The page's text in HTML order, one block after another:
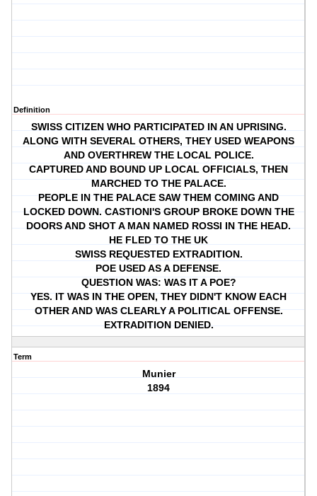
Definition
SWISS CITIZEN WHO PARTICIPATED IN AN UPRISING.
ALONG WITH SEVERAL OTHERS, THEY USED WEAPONS
AND OVERTHREW THE LOCAL POLICE.
CAPTURED AND BOUND UP LOCAL OFFICIALS, THEN
MARCHED TO THE PALACE.
PEOPLE IN THE PALACE SAW THEM COMING AND
LOCKED DOWN. CASTIONI'S GROUP BROKE DOWN THE
DOORS AND SHOT A MAN NAMED ROSSI IN THE HEAD.
HE FLED TO THE UK
SWISS REQUESTED EXTRADITION.
POE USED AS A DEFENSE.
QUESTION WAS: WAS IT A POE?
YES. IT WAS IN THE OPEN, THEY DIDN'T KNOW EACH
OTHER AND WAS CLEARLY A POLITICAL OFFENSE.
EXTRADITION DENIED.
Term
Munier
1894